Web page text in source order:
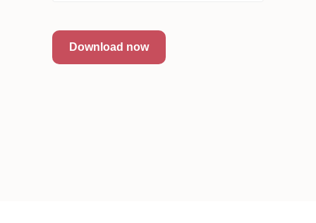
Download now